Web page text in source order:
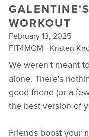
NEW TO
WORKOUT
February 13, 2025
FIT4MOM - Kristen
We weren't meant
alone. There's
good friend (or a
the best version of
Friends boost your